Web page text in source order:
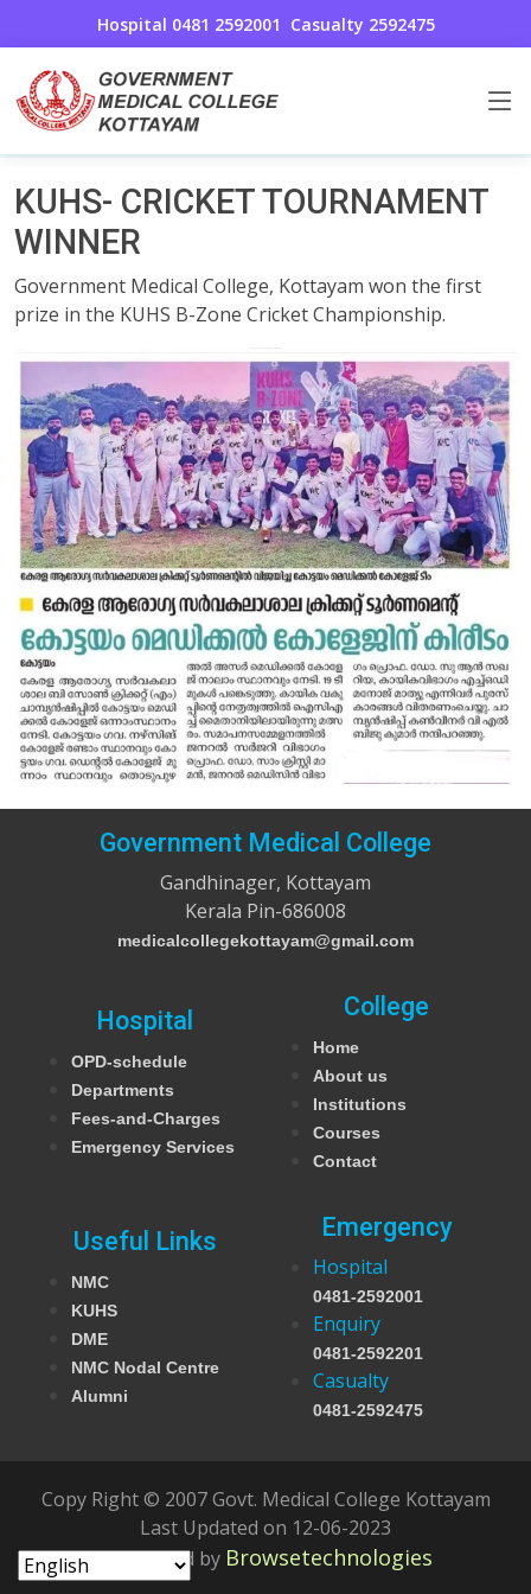
Hospital 0481 2592001 Casualty 2592475
Awards And Achievements
Home
KUHS- CRICKET TOURNAMENT
WINNER
Government Medical College, Kottayam won the first
prize in the KUHS B-Zone Cricket Championship.
Government Medical College
Gandhinager, Kottayam
Kerala Pin-686008
medicalcollegekottayam@gmail.com
Hospital
OPD-schedule
Departments
Fees-and-Charges
Emergency Services
College
Home
About us
Institutions
Courses
Contact
Useful Links
NMC
KUHS
DME
NMC Nodal Centre
Alumni
Emergency
Hospital
0481-2592001
Enquiry
0481-2592201
Casualty
0481-2592475
Copy Right © 2007 Govt. Medical College Kottayam
Last Updated on 12-06-2023
Developed by Browsetechnologies